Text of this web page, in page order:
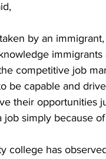
by an
competitive job
be capable and
their opportunities
simply because
college has